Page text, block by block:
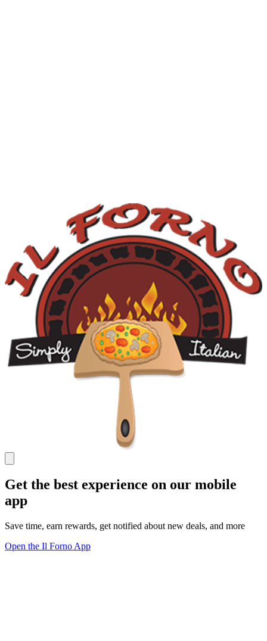
Get the best experience on our mobile
app
Save time, earn rewards, get notified about new deals, and more
Open the Il Forno App